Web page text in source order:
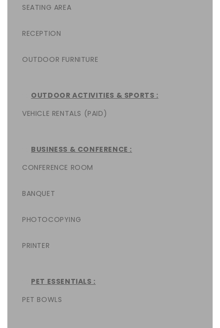
SEATING AREA
RECEPTION
OUTDOOR FURNITURE
OUTDOOR ACTIVITIES & SPORTS :
VEHICLE RENTALS (PAID)
BUSINESS & CONFERENCE :
CONFERENCE ROOM
BANQUET
PHOTOCOPYING
PRINTER
PET ESSENTIALS :
PET BOWLS